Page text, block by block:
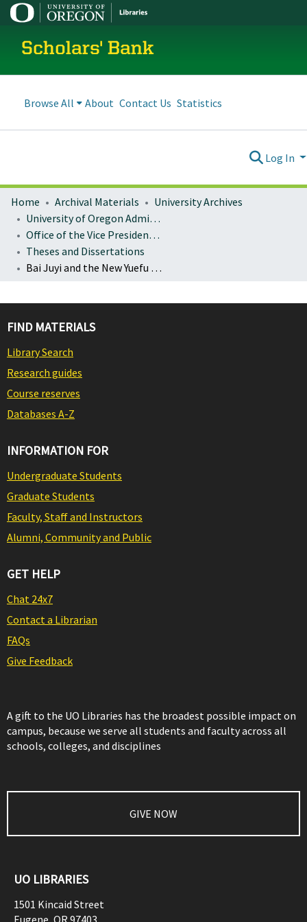
Scholars' Bank
Browse All About Contact Us Statistics
Log In
Home Archival Materials
University Archives
University of Oregon Administration
Office of the Vice President for Research and Innovation
Theses and Dissertations
Bai Juyi and the New Yuefu Movement
FIND MATERIALS
Library Search
Research guides
Course reserves
Databases A-Z
INFORMATION FOR
Undergraduate Students
Graduate Students
Faculty, Staff and Instructors
Alumni, Community and Public
GET HELP
Chat 24x7
Contact a Librarian
FAQs
Give Feedback
A gift to the UO Libraries has the broadest possible impact on
campus, because we serve all students and faculty across all
schools, colleges, and disciplines
GIVE NOW
UO LIBRARIES
1501 Kincaid Street
Eugene OR 97403